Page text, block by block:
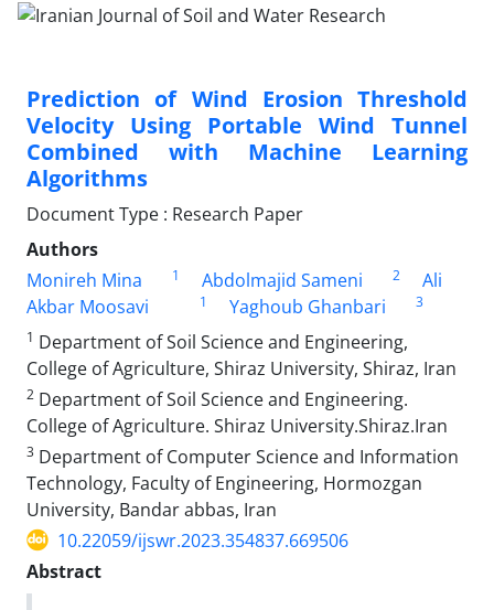
Prediction of Wind Erosion Threshold
Velocity Using Portable Wind Tunnel
Combined with Machine Learning
Algorithms
Document Type : Research Paper
Authors
Monireh Mina
1 Abdolmajid Sameni 2
Ali
Akbar Moosavi
1 Yaghoub Ghanbari
3
1 Department of Soil Science and Engineering,
College of Agriculture, Shiraz University, Shiraz, Iran
2 Department of Soil Science and Engineering.
College of Agriculture. Shiraz University.Shiraz.Iran
3 Department of Computer Science and Information
Technology, Faculty of Engineering, Hormozgan
University, Bandar abbas, Iran
10.22059/ijswr.2023.354837.669506
Abstract